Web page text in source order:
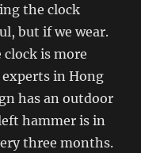
the clock
but if we wear.
clock is more
in Hong
has an outdoor
hammer is in
three months.